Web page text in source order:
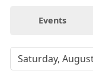
Events